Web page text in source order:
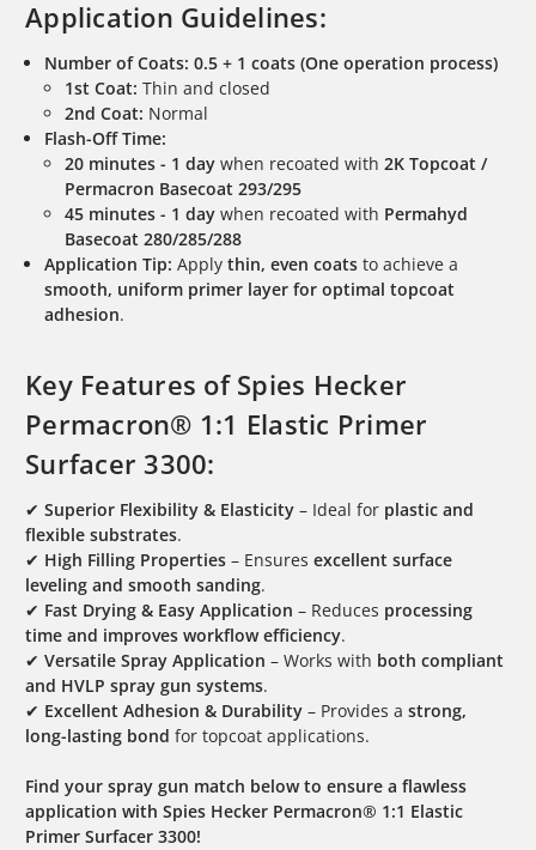
Application Guidelines:
Number of Coats: 0.5 + 1 coats (One operation process)
1st Coat: Thin and closed
2nd Coat: Normal
Flash-Off Time:
20 minutes - 1 daywhen recoated with 2K Topcoat /
Permacron Basecoat 293/295
45 minutes - 1 daywhen recoated with Permahyd
Basecoat 280/285/288
Application Tip: Applythin, even coats to achieve a
smooth, uniform primer layer for optimal topcoat
adhesion.
Key Features of Spies Hecker
Permacron® 1:1 Elastic Primer
Surfacer 3300:
✔ Superior Flexibility & Elasticity – Ideal for plastic and
flexible substrates.
✔ High Filling Properties – Ensures excellent surface
leveling and smooth sanding.
✔ Fast Drying & Easy Application – Reduces processing
time and improves workflow efficiency.
✔ Versatile Spray Application – Works with both compliant
and HVLP spray gun systems.
✔ Excellent Adhesion & Durability – Provides a strong,
long-lasting bond for topcoat applications.
Find your spray gun match below to ensure a flawless
application with Spies Hecker Permacron® 1:1 Elastic
Primer Surfacer 3300!